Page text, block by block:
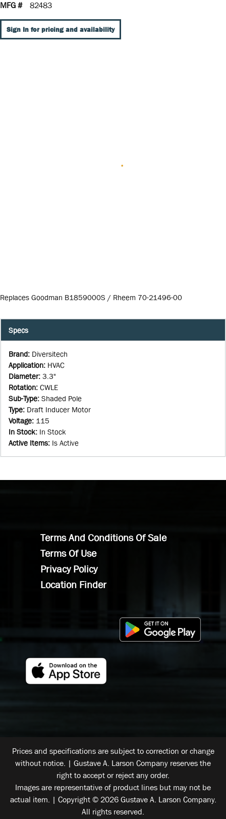
MFG #
82483
Sign In for pricing and availability
Replaces Goodman B1859000S / Rheem 70-21496-00
Specs
Brand: Diversitech
Application: HVAC
Diameter: 3.3"
Rotation: CWLE
Sub-Type: Shaded Pole
Type: Draft Inducer Motor
Voltage: 115
In Stock: In Stock
Active Items: Is Active
Terms And Conditions Of Sale
Terms Of Use
Privacy Policy
Location Finder
Prices and specifications are subject to correction or change
without notice. | Gustave A. Larson Company reserves the
right to accept or reject any order.
Images are representative of product lines but may not be
actual item. | Copyright © 2026 Gustave A. Larson Company.
All rights reserved.